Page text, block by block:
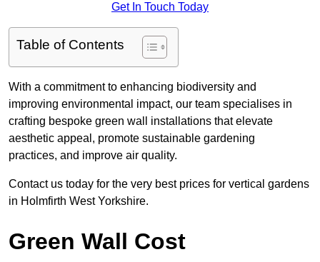
Get In Touch Today
Table of Contents
With a commitment to enhancing biodiversity and
improving environmental impact, our team specialises in
crafting bespoke green wall installations that elevate
aesthetic appeal, promote sustainable gardening
practices, and improve air quality.
Contact us today for the very best prices for vertical gardens
in Holmfirth West Yorkshire.
Green Wall Cost